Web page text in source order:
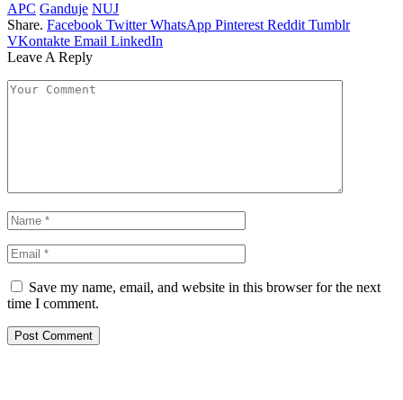
APC Ganduje NUJ
Share. Facebook Twitter WhatsApp Pinterest Reddit Tumblr
VKontakte Email LinkedIn
Leave A Reply
Save my name, email, and website in this browser for the next
time I comment.